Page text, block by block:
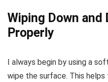
Wiping Down
Properly
I always begin by using a
wipe the surface. This